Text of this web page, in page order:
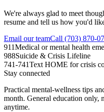
We're always glad to meet
resume and tell us how you'd
Email our teamCall (703) 870-
911Medical or mental health
988Suicide & Crisis Lifeline
741-741Text HOME for crisis
Stay connected
Practical mental-wellness tips
month. General education only,
anytime.